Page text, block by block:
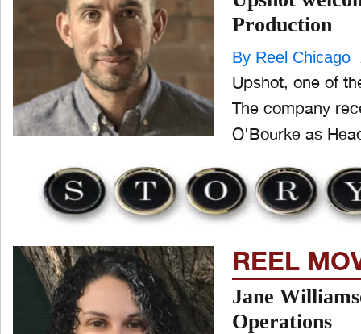
ONE CHICAGO
PEOPLE
PRODUCTION
EVENTS
Production
By Reel Chicago
Upshot, one of
The company
O'Bourke as
REEL
Jane
Operations